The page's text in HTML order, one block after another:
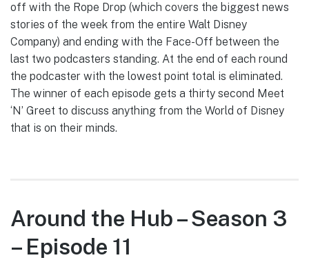
off with the Rope Drop (which covers the biggest news
stories of the week from the entire Walt Disney
Company) and ending with the Face-Off between the
last two podcasters standing. At the end of each round
the podcaster with the lowest point total is eliminated.
The winner of each episode gets a thirty second Meet
‘N’ Greet to discuss anything from the World of Disney
that is on their minds.
Around the Hub – Season 3
– Episode 11